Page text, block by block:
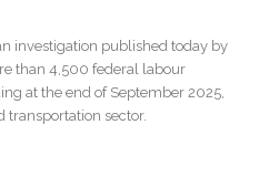
investigation published today by
than 4,500 federal labour
at the end of September 2025,
transportation sector.